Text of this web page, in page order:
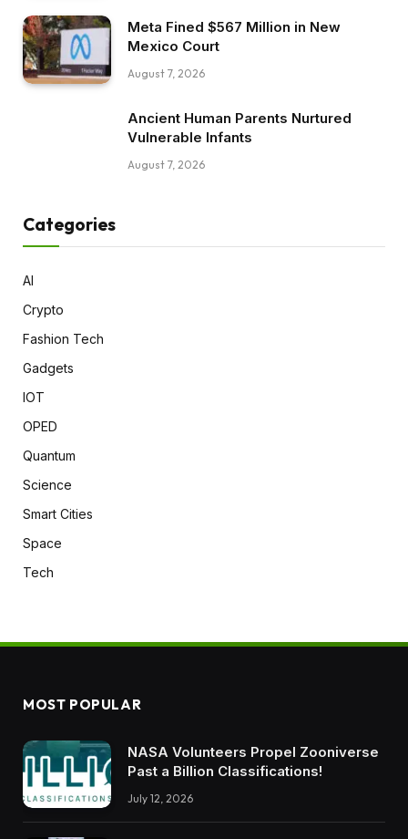
Meta Fined $567 Million in New
Mexico Court
August 7, 2026
Ancient Human Parents Nurtured
Vulnerable Infants
August 7, 2026
Categories
AI
Crypto
Fashion Tech
Gadgets
IOT
OPED
Quantum
Science
Smart Cities
Space
Tech
MOST POPULAR
NASA Volunteers Propel Zooniverse
Past a Billion Classifications!
July 12, 2026